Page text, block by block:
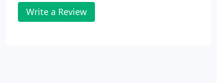
Write a Review